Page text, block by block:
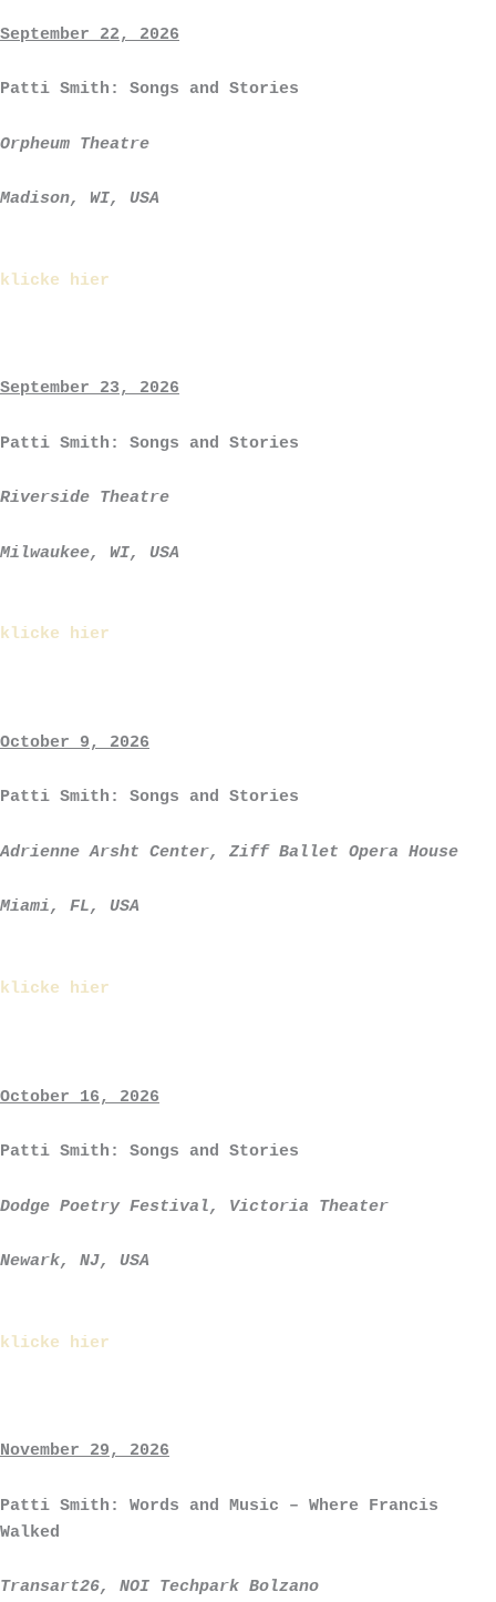
September 22, 2026
Patti Smith: Songs and Stories
Orpheum Theatre
Madison, WI, USA
klicke hier
September 23, 2026
Patti Smith: Songs and Stories
Riverside Theatre
Milwaukee, WI, USA
klicke hier
October 9, 2026
Patti Smith: Songs and Stories
Adrienne Arsht Center, Ziff Ballet Opera House
Miami, FL, USA
klicke hier
October 16, 2026
Patti Smith: Songs and Stories
Dodge Poetry Festival, Victoria Theater
Newark, NJ, USA
klicke hier
November 29, 2026
Patti Smith: Words and Music – Where Francis
Walked
Transart26, NOI Techpark Bolzano